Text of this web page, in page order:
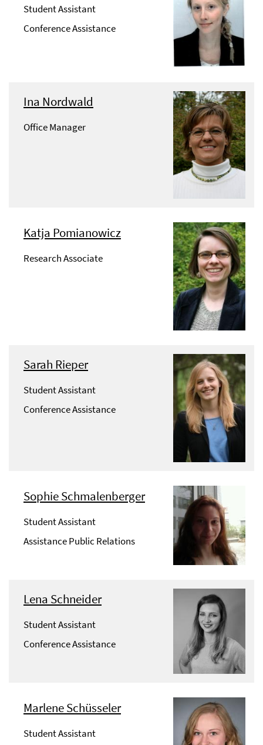
Student Assistant
Conference Assistance
Ina Nordwald
Office Manager
Katja Pomianowicz
Research Associate
Sarah Rieper
Student Assistant
Conference Assistance
Sophie Schmalenberger
Student Assistant
Assistance Public Relations
Lena Schneider
Student Assistant
Conference Assistance
Marlene Schüsseler
Student Assistant